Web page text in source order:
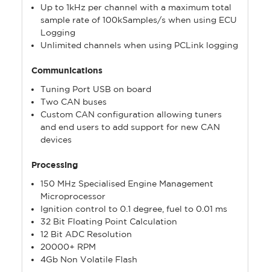
Up to 1kHz per channel with a maximum total
sample rate of 100kSamples/s when using ECU
Logging
Unlimited channels when using PCLink logging
Communications
Tuning Port USB on board
Two CAN buses
Custom CAN configuration allowing tuners
and end users to add support for new CAN
devices
Processing
150 MHz Specialised Engine Management
Microprocessor
Ignition control to 0.1 degree, fuel to 0.01 ms
32 Bit Floating Point Calculation
12 Bit ADC Resolution
20000+ RPM
4Gb Non Volatile Flash